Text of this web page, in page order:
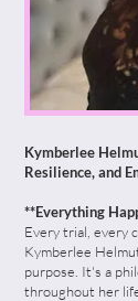
Kymberlee
Resilience, and
**Everything
Every trial, every
Kymberlee
purpose. It's a
throughout her